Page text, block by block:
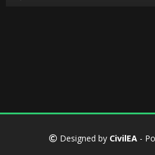
Designed by CivilEA -